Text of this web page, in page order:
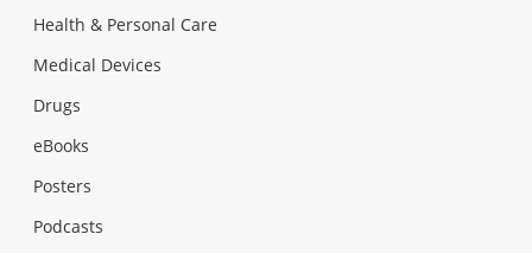
Health & Personal Care
Medical Devices
Drugs
eBooks
Posters
Podcasts